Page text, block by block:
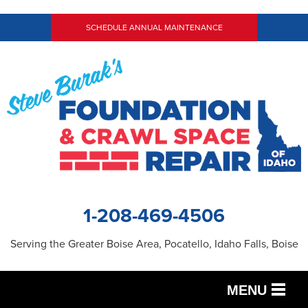
SCHEDULE ANNUAL MAINTENANCE
1-208-469-4506
Serving the Greater Boise Area, Pocatello, Idaho Falls, Boise
MENU